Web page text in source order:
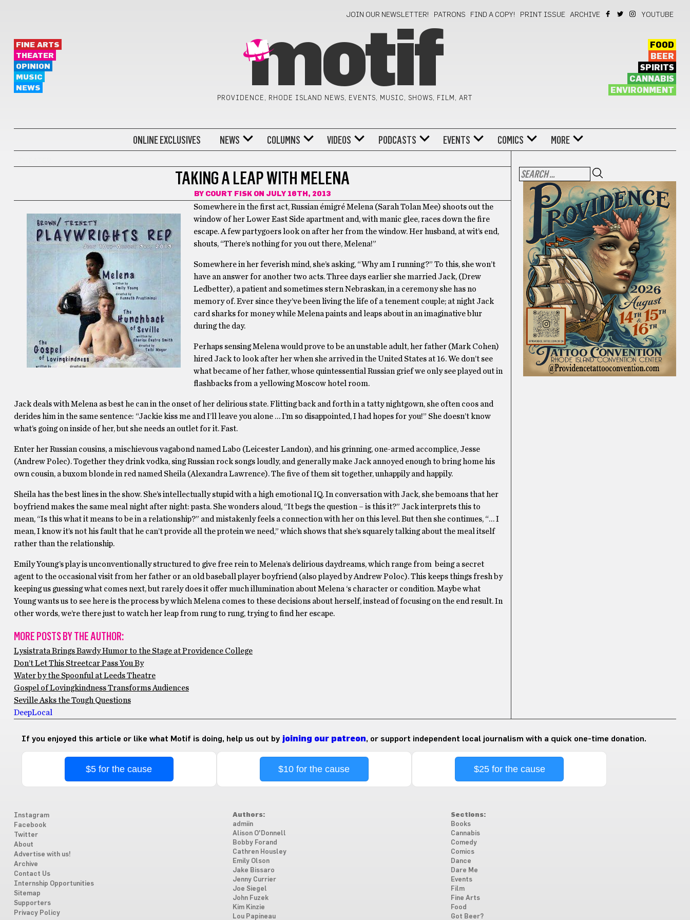
JOIN OUR NEWSLETTER! PATRONS FIND A COPY! PRINT ISSUE ARCHIVE YOUTUBE
FINE ARTS
THEATER
OPINION
MUSIC
NEWS
motif
PROVIDENCE, RHODE ISLAND NEWS, EVENTS, MUSIC, SHOWS, FILM, ART
FOOD
BEER
SPIRITS
CANNABIS
ENVIRONMENT
ONLINE EXCLUSIVES NEWS COLUMNS VIDEOS PODCASTS EVENTS COMICS MORE
TAKING A LEAP WITH MELENA
BY COURT FISKON JULY 16TH, 2013
Somewhere in the first act, Russian émigré Melena (Sarah Tolan Mee) shoots out the
window of her Lower East Side apartment and, with manic glee, races down the fire
escape. A few partygoers look on after her from the window. Her husband, at wit’s end,
shouts, “There’s nothing for you out there, Melena!”
Somewhere in her feverish mind, she’s asking, “Why am I running?” To this, she won’t
have an answer for another two acts. Three days earlier she married Jack, (Drew
Ledbetter), a patient and sometimes stern Nebraskan, in a ceremony she has no
memory of. Ever since they’ve been living the life of a tenement couple; at night Jack
card sharks for money while Melena paints and leaps about in an imaginative blur
during the day.
Perhaps sensing Melena would prove to be an unstable adult, her father (Mark Cohen)
hired Jack to look after her when she arrived in the United States at 16. We don’t see
what became of her father, whose quintessential Russian grief we only see played out in
flashbacks from a yellowing Moscow hotel room.
Jack deals with Melena as best he can in the onset of her delirious state. Flitting back and forth in a tatty nightgown, she often coos and
derides him in the same sentence: “Jackie kiss me and I’ll leave you alone … I’m so disappointed, I had hopes for you!” She doesn’t know
what’s going on inside of her, but she needs an outlet for it. Fast.
Enter her Russian cousins, a mischievous vagabond named Labo (Leicester Landon), and his grinning, one-armed accomplice, Jesse
(Andrew Polec). Together they drink vodka, sing Russian rock songs loudly, and generally make Jack annoyed enough to bring home his
own cousin, a buxom blonde in red named Sheila (Alexandra Lawrence). The five of them sit together, unhappily and happily.
Sheila has the best lines in the show. She’s intellectually stupid with a high emotional IQ. In conversation with Jack, she bemoans that her
boyfriend makes the same meal night after night: pasta. She wonders aloud, “It begs the question – is this it?” Jack interprets this to
mean, “Is this what it means to be in a relationship?” and mistakenly feels a connection with her on this level. But then she continues, “… I
mean, I know it’s not his fault that he can’t provide all the protein we need,” which shows that she’s squarely talking about the meal itself
rather than the relationship.
Emily Young’s play is unconventionally structured to give free rein to Melena’s delirious daydreams, which range from being a secret
agent to the occasional visit from her father or an old baseball player boyfriend (also played by Andrew Poloc). This keeps things fresh by
keeping us guessing what comes next, but rarely does it offer much illumination about Melena ‘s character or condition. Maybe what
Young wants us to see here is the process by which Melena comes to these decisions about herself, instead of focusing on the end result. In
other words, we’re there just to watch her leap from rung to rung, trying to find her escape.
MORE POSTS BY THE AUTHOR:
Lysistrata Brings Bawdy Humor to the Stage at Providence College
Don’t Let This Streetcar Pass You By
Water by the Spoonful at Leeds Theatre
Gospel of Lovingkindness Transforms Audiences
Seville Asks the Tough Questions
DeepLocal
If you enjoyed this article or like what Motif is doing, help us out by joining our patreon, or support independent local journalism with a quick one-time donation.
$5 for the cause $10 for the cause $25 for the cause
Instagram
Facebook
Twitter
About
Advertise with us!
Archive
Contact Us
Internship Opportunities
Sitemap
Supporters
Privacy Policy
Authors:
admiin
Alison O'Donnell
Bobby Forand
Cathren Housley
Emily Olson
Jake Bissaro
Jenny Currier
Joe Siegel
John Fuzek
Kim Kinzie
Lou Papineau
Sections:
Books
Cannabis
Comedy
Comics
Dance
Dare Me
Events
Film
Fine Arts
Food
Got Beer?